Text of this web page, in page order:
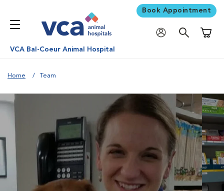
Book Appointment
VCA Bal-Coeur Animal Hospital
Home Team